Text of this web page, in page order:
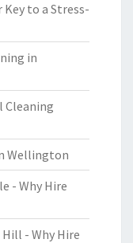
Key to a Stress-
in
Cleaning
Wellington
- Why Hire
Hill - Why Hire